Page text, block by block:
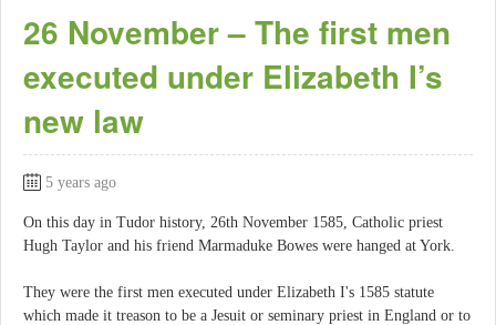
26 November – The first men
executed under Elizabeth I’s
new law
5 years ago
On this day in Tudor history, 26th November 1585, Catholic priest
Hugh Taylor and his friend Marmaduke Bowes were hanged at York.
They were the first men executed under Elizabeth I's 1585 statute
which made it treason to be a Jesuit or seminary priest in England or to